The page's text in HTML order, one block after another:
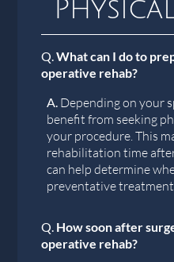
Q. What can I do to
operative rehab?
A. Depending on your
benefit from seeking
your procedure. This
rehabilitation time
can help determine
preventative
Q. How soon after
operative rehab?